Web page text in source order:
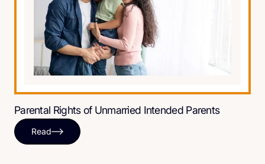
Parental Rights of Unmarried Intended Parents
Read